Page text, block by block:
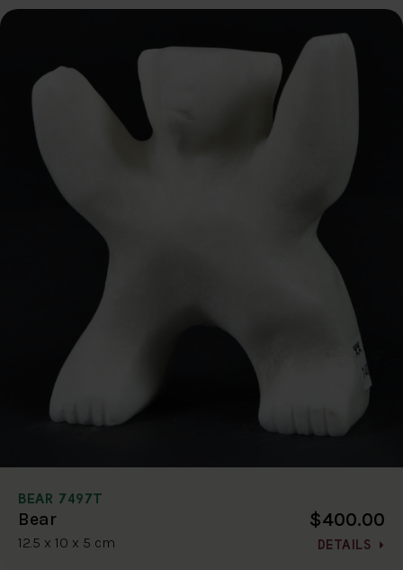
BEAR 7497T
Bear
12.5 x 10 x 5 cm
$400.00
DETAILS